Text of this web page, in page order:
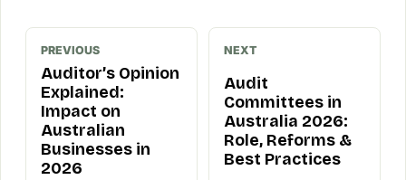
PREVIOUS
Auditor’s Opinion
Explained:
Impact on
Australian
Businesses in
2026
NEXT
Audit
Committees in
Australia 2026:
Role, Reforms &
Best Practices